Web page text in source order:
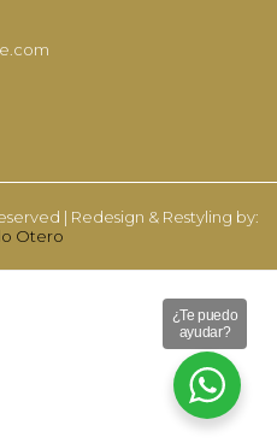
| Redesign & Restyling by:
Otero
¿Te puedo
ayudar?